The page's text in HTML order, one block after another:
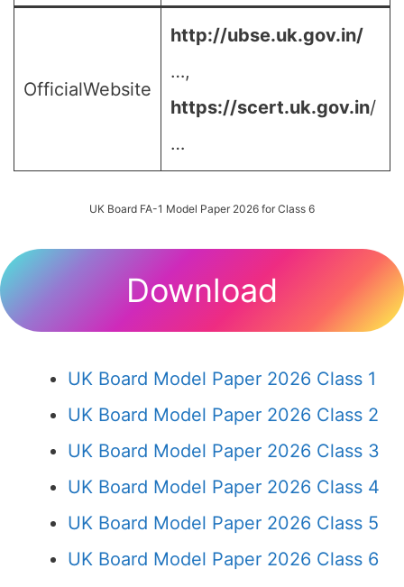
OfficialWebsite
http://ubse.uk.gov.in/
…,
https://scert.uk.gov.in/
…
UK Board FA-1 Model Paper 2026 for Class 6
Download
UK Board Model Paper 2026 Class 1
UK Board Model Paper 2026 Class 2
UK Board Model Paper 2026 Class 3
UK Board Model Paper 2026 Class 4
UK Board Model Paper 2026 Class 5
UK Board Model Paper 2026 Class 6